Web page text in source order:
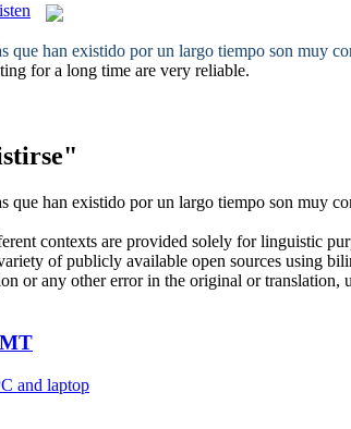
que han existido por un largo tiempo son muy
for a long time are very reliable.
que han existido por un largo tiempo son muy
contexts are provided solely for linguistic
of publicly available open sources using
or any other error in the original or translation,
and laptop